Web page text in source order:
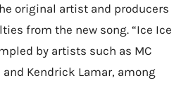
original artist and producers
from the new song. “Ice Ice
by artists such as MC
Kendrick Lamar, among